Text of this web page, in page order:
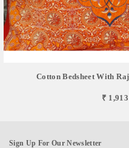
Cotton Bedsheet With
₹ 1,913
Sign Up For Our Newsletter